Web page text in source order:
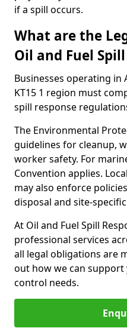
if a spill occurs.
What are the
Oil and Fuel
Businesses operating
KT15 1 region must
spill response
The Environmental
guidelines for cleanup,
worker safety. For
Convention applies.
may also enforce
disposal and site-
At Oil and Fuel Spill
professional services
all legal obligations are
out how we can
control needs.